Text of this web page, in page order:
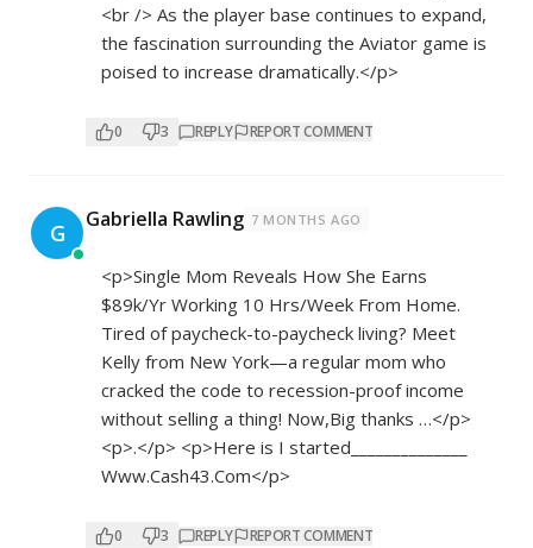
<br /> As the player base continues to expand,
the fascination surrounding the Aviator game is
poised to increase dramatically.</p>
0 3 REPLY REPORT COMMENT
G Gabriella Rawling 7 MONTHS AGO
<p>Single Mom Reveals How She Earns
$89k/Yr Working 10 Hrs/Week From Home.
Tired of paycheck-to-paycheck living? Meet
Kelly from New York—a regular mom who
cracked the code to recession-proof income
without selling a thing! Now,Big thanks …</p>
<p>.</p> <p>Here is I started______________
W­­w­w­.­­­C­­a­­s­­h­­­4­­­3­.­­C­­­­o­­­m</p>
0 3 REPLY REPORT COMMENT